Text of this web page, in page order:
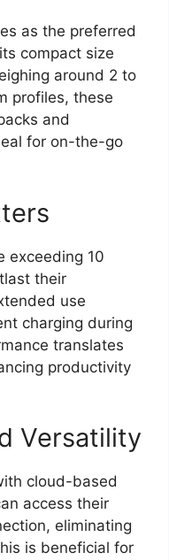
as the preferred
compact size
around 2 to
profiles, these
and
for on-the-go
exceeding 10
their
use
charging during
translates
productivity
Versatility
cloud-based
access their
eliminating
is beneficial for